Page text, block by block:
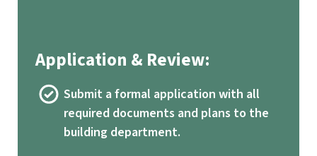
Application & Review:
Submit a formal application with all
required documents and plans to the
building department.